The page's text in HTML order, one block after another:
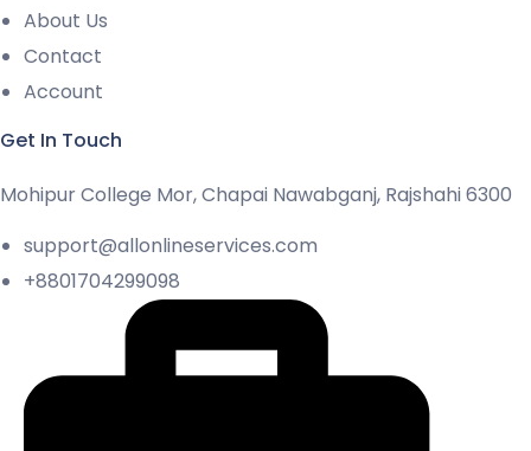
About Us
Contact
Account
Get In Touch
Mohipur College Mor, Chapai Nawabganj, Rajshahi 6300
support@allonlineservices.com
+8801704299098